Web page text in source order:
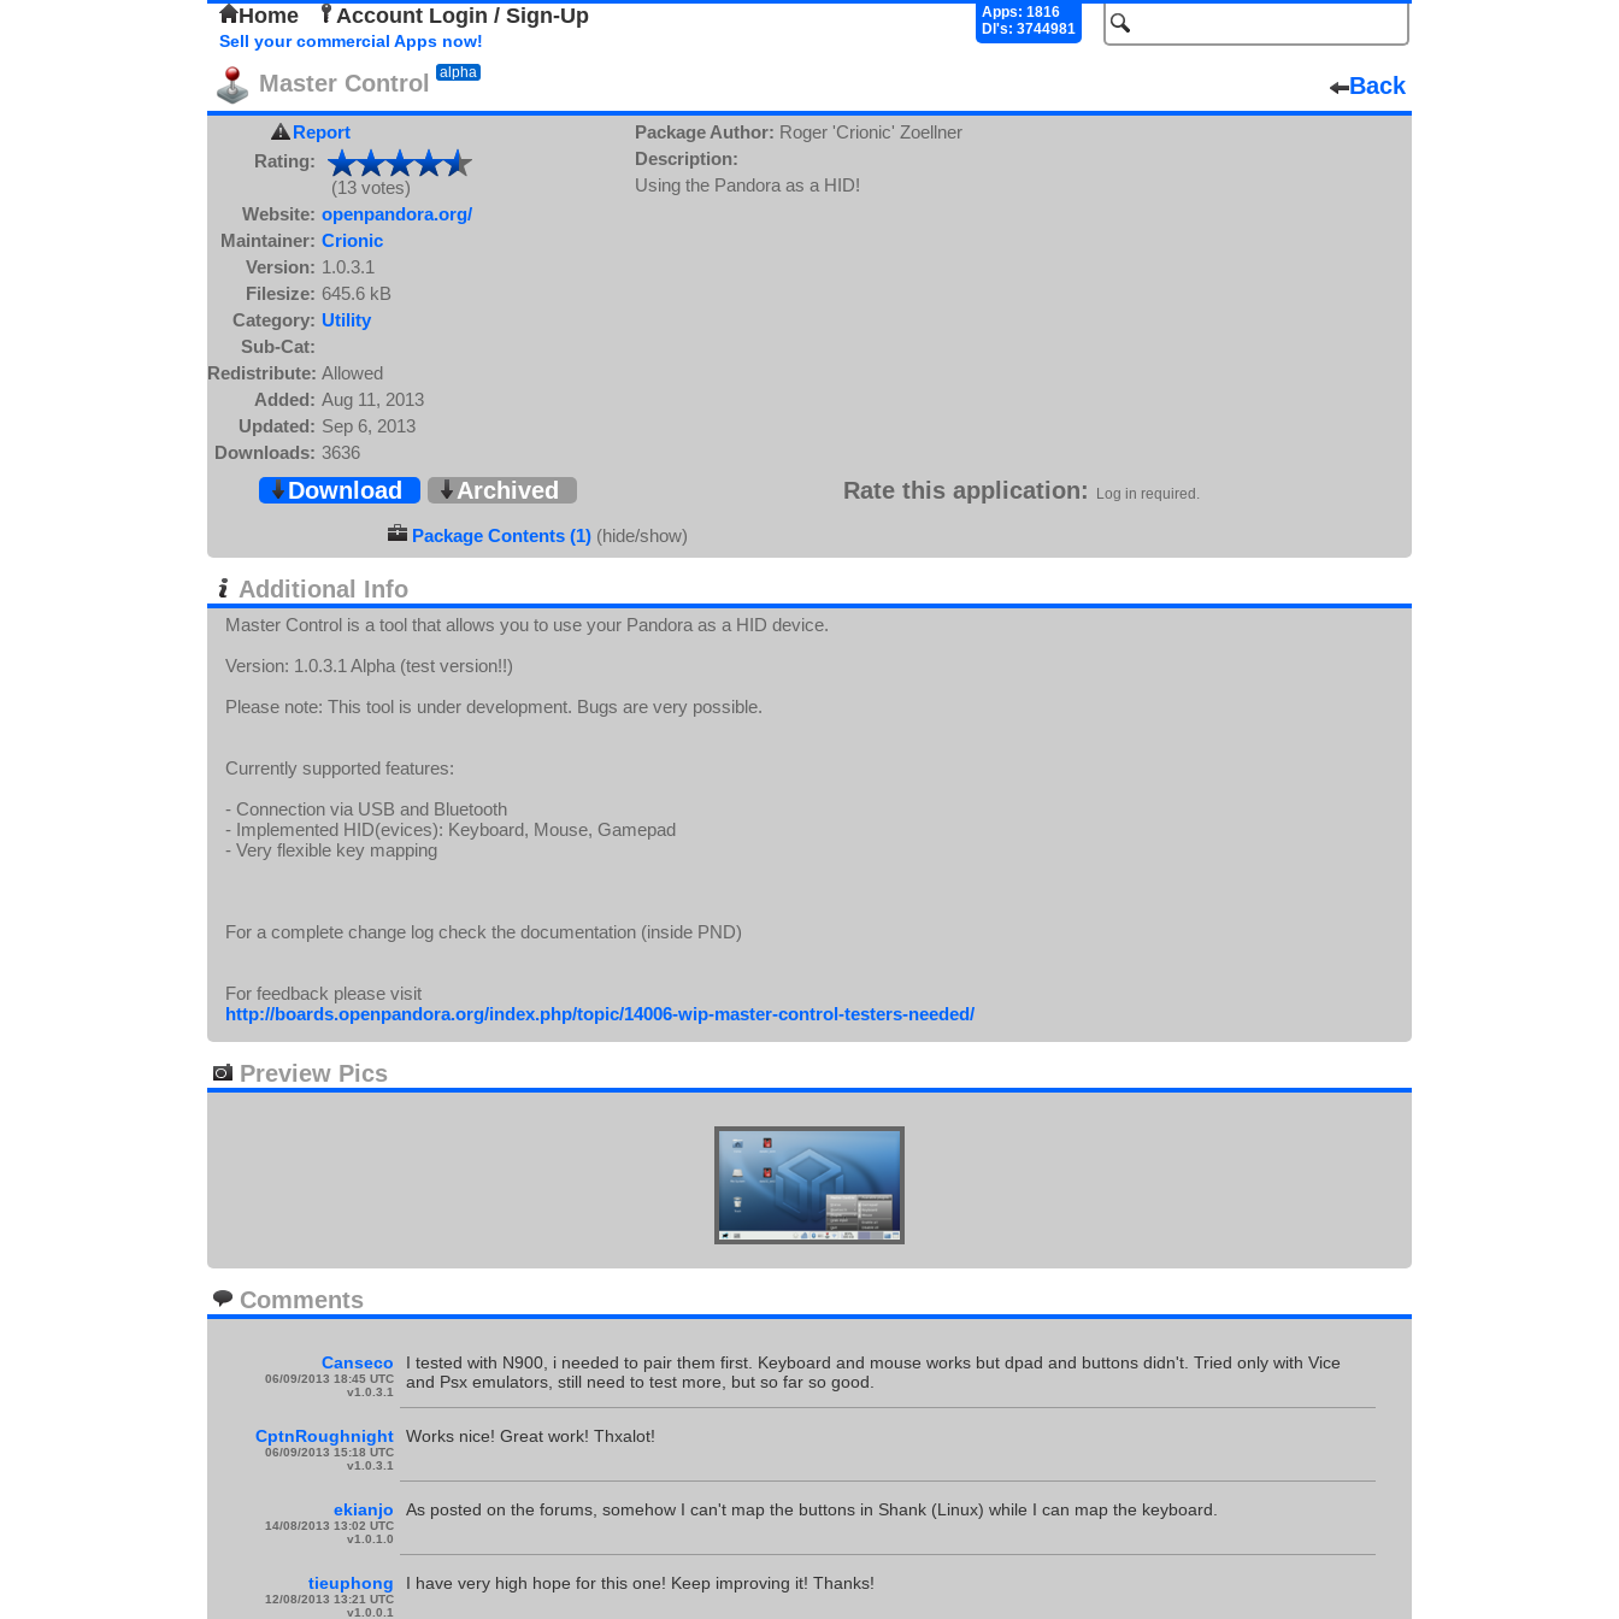
Home Account Login / Sign-Up
Apps: 1816
Dl's: 3744981
Sell your commercial Apps now!
Master Control alpha Back
Report
Rating:
(13 votes)
Website: openpandora.org/
Maintainer: Crionic
Version: 1.0.3.1
Filesize: 645.6 kB
Category: Utility
Sub-Cat:
Redistribute: Allowed
Added: Aug 11, 2013
Updated: Sep 6, 2013
Downloads: 3636
Package Author: Roger 'Crionic' Zoellner
Description:
Using the Pandora as a HID!
Download Archived Rate this application: Log in required.
Package Contents (1) (hide/show)
Additional Info
Master Control is a tool that allows you to use your Pandora as a HID device.
Version: 1.0.3.1 Alpha (test version!!)
Please note: This tool is under development. Bugs are very possible.
Currently supported features:
- Connection via USB and Bluetooth
- Implemented HID(evices): Keyboard, Mouse, Gamepad
- Very flexible key mapping
For a complete change log check the documentation (inside PND)
For feedback please visit
http://boards.openpandora.org/index.php/topic/14006-wip-master-control-testers-needed/
Preview Pics
Comments
Canseco
06/09/2013 18:45 UTC
v1.0.3.1
I tested with N900, i needed to pair them first. Keyboard and mouse works but dpad and buttons didn't. Tried only with Vice
and Psx emulators, still need to test more, but so far so good.
CptnRoughnight
06/09/2013 15:18 UTC
v1.0.3.1
Works nice! Great work! Thxalot!
ekianjo
14/08/2013 13:02 UTC
v1.0.1.0
As posted on the forums, somehow I can't map the buttons in Shank (Linux) while I can map the keyboard.
tieuphong
12/08/2013 13:21 UTC
v1.0.0.1
I have very high hope for this one! Keep improving it! Thanks!